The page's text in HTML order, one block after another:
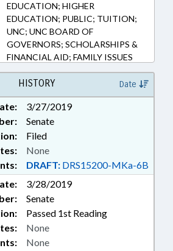
EDUCATION; HIGHER
EDUCATION; PUBLIC; TUITION;
UNC; UNC BOARD OF
GOVERNORS; SCHOLARSHIPS &
FINANCIAL AID; FAMILY ISSUES
HISTORY Date
3/27/2019
Senate
Filed
DRAFT: DRS15200-MKa-6B
None
3/28/2019
Senate
Passed 1st Reading
None
None